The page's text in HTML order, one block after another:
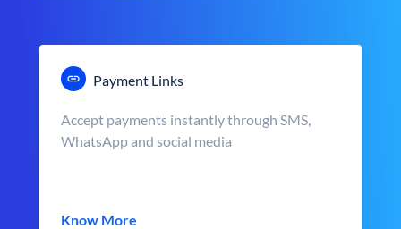
Payment Links
Accept payments instantly through SMS,
WhatsApp and social media
Know More